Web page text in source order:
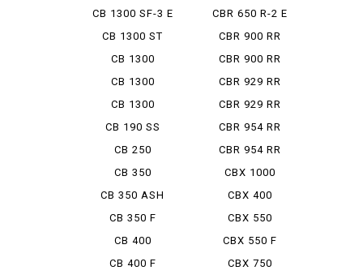
FINA...
CB 1300 SF-3 E
PAC...
CB 1300 ST
CB 1300
SUPER BOL...
CB 1300
SUPER BOL...
CB 1300
SUPER TOUR...
CB 190 SS
CB 250
CB 350
CB 350 ASH
NESU
CB 350 F
CB 400
CB 400 F
CBR 650 R-2 E
CLUTCH
CBR 900 RR
CBR 900 RR
FIRE BL...
CBR 929 RR
CBR 929 RR
FIRE BL...
CBR 954 RR
CBR 954 RR
FIRE BL...
CBX 1000
CBX 400
CBX 550
CBX 550 F
INTEGRA
CBX 750